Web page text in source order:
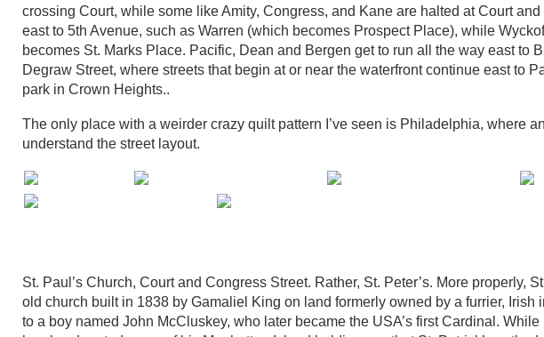
crossing Court, while some like Amity, Congress, and Kane are halted at Court
east to 5th Avenue, such as Warren (which becomes Prospect Place), while
becomes St. Marks Place. Pacific, Dean and Bergen get to run all the way east to
Degraw Street, where streets that begin at or near the waterfront continue east to
park in Crown Heights..
The only place with a weirder crazy quilt pattern I’ve seen is Philadelphia, where
understand the street layout.
St. Paul’s Church, Court and Congress Street. Rather, St. Peter’s. More properly,
old church built in 1838 by Gamaliel King on land formerly owned by a furrier,
to a boy named John McCluskey, who later became the USA’s first Cardinal.